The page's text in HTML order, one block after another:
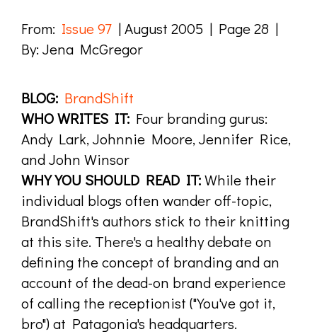
From: Issue 97 | August 2005 | Page 28 |
By: Jena McGregor
BLOG: BrandShift
WHO WRITES IT: Four branding gurus:
Andy Lark, Johnnie Moore, Jennifer Rice,
and John Winsor
WHY YOU SHOULD READ IT:While their
individual blogs often wander off-topic,
BrandShift's authors stick to their knitting
at this site. There's a healthy debate on
defining the concept of branding and an
account of the dead-on brand experience
of calling the receptionist ("You've got it,
bro") at Patagonia's headquarters.